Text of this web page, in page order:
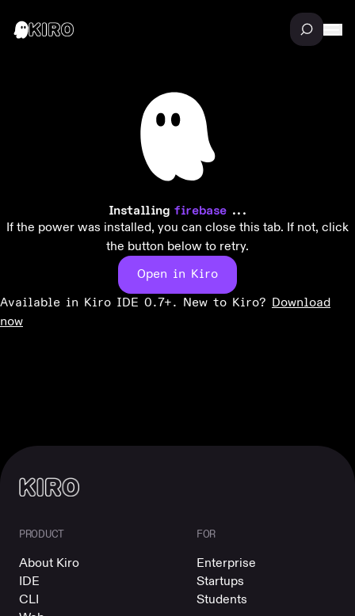
Installing firebase ...
If the power was installed, you can close this tab. If not, click
the button below to retry.
Open in Kiro
Available in Kiro IDE 0.7+. New to Kiro? Download
now
PRODUCT
About Kiro
IDE
CLI
FOR
Enterprise
Startups
Students